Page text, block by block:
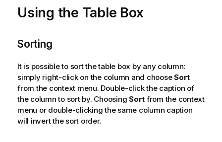
i
o
n
t
e
Using the Table Box
Sorting
It is possible to sort the table box by any column:
simply right-click on the column and chooseSort
from the context menu. Double-click the caption of
the column to sort by. Choosing Sort from the context
menu or double-clicking the same column caption
will invert the sort order.